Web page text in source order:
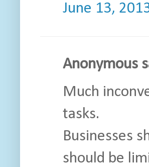
June 13,
Anonymous
Much
tasks.
Businesses
should be